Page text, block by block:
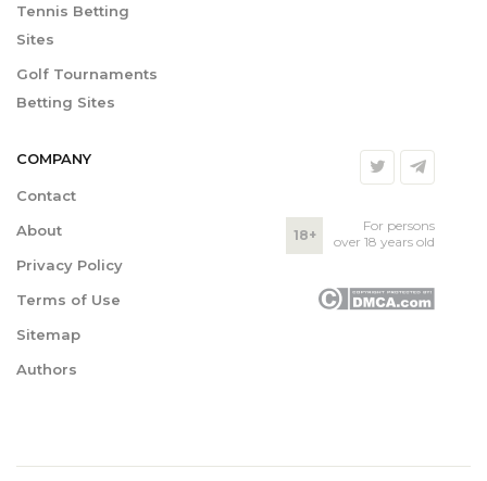
Tennis Betting
Sites
Golf Tournaments
Betting Sites
COMPANY
Contact
About
Privacy Policy
Terms of Use
Sitemap
Authors
18+
For persons
over 18 years old